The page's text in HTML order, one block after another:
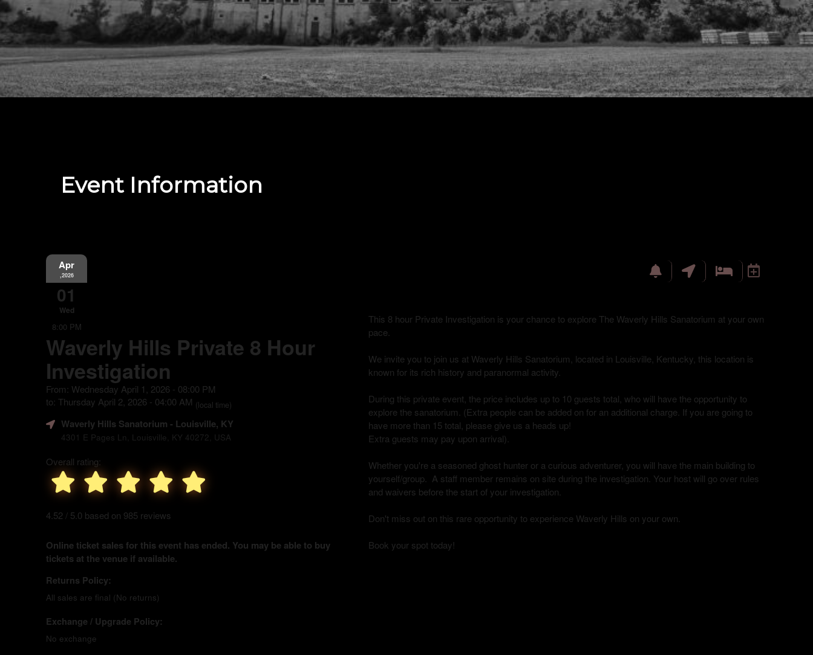
Event Information
Apr
,2026
01
Wed
8:00 PM
Waverly Hills Private 8 Hour
Investigation
From: Wednesday April 1, 2026 - 08:00 PM
to: Thursday April 2, 2026 - 04:00 AM (local time)
Waverly Hills Sanatorium - Louisville, KY
4301 E Pages Ln, Louisville, KY 40272, USA
Overall rating:
4.52 / 5.0 based on 985 reviews
Online ticket sales for this event has ended. You may be able to buy
tickets at the venue if available.
Returns Policy:
All sales are final (No returns)
Exchange / Upgrade Policy:
No exchange
This 8 hour Private Investigation is your chance to explore The Waverly Hills Sanatorium at your own
pace.
We invite you to join us at Waverly Hills Sanatorium, located in Louisville, Kentucky, this location is
known for its rich history and paranormal activity.
During this private event, the price includes up to 10 guests total, who will have the opportunity to
explore the sanatorium. (Extra people can be added on for an additional charge. If you are going to
have more than 15 total, please give us a heads up!
Extra guests may pay upon arrival).
Whether you're a seasoned ghost hunter or a curious adventurer, you will have the main building to
yourself/group. A staff member remains on site during the investigation. Your host will go over rules
and waivers before the start of your investigation.
Don't miss out on this rare opportunity to experience Waverly Hills on your own.
Book your spot today!